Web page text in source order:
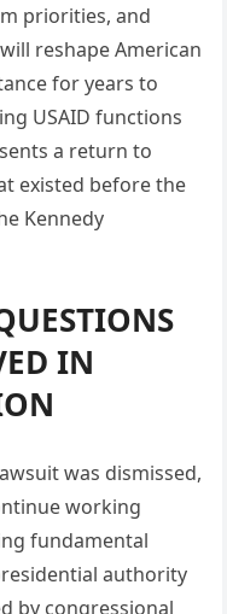
priorities, and
reshape American
for years to
USAID functions
a return to
existed before the
Kennedy
IN
was dismissed,
working
fundamental
authority
by congressional